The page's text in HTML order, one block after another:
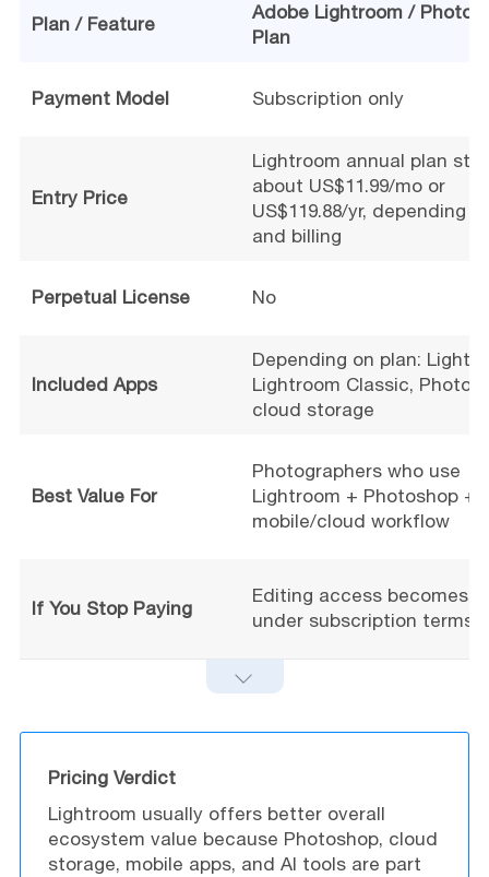
Plan / Feature
Adobe Lightroom /
Plan
Payment Model Subscription only
Entry Price
Lightroom annual plan
about US$11.99/mo or
US$119.88/yr, depending
and billing
Perpetual License No
Included Apps
Depending on plan:
Lightroom Classic,
cloud storage
Best Value For
Photographers who use
Lightroom + Photoshop +
mobile/cloud workflow
If You Stop Paying
Editing access becomes
under subscription terms
Pricing Verdict
Lightroom usually offers better overall
ecosystem value because Photoshop, cloud
storage, mobile apps, and AI tools are part